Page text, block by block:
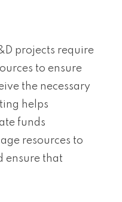
projects require
to ensure
the necessary
helps
funds
resources to
ensure that